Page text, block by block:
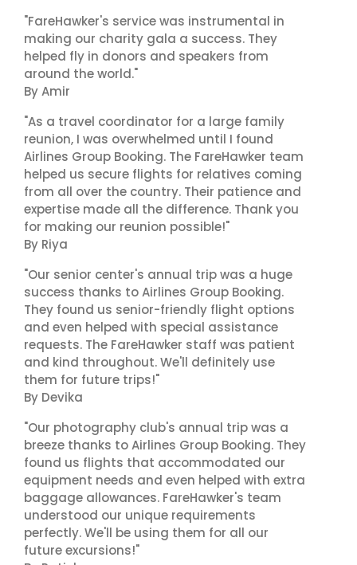
"FareHawker's service was instrumental in
making our charity gala a success. They
helped fly in donors and speakers from
around the world."
By Amir
"As a travel coordinator for a large family
reunion, I was overwhelmed until I found
Airlines Group Booking. The FareHawker team
helped us secure flights for relatives coming
from all over the country. Their patience and
expertise made all the difference. Thank you
for making our reunion possible!"
By Riya
"Our senior center's annual trip was a huge
success thanks to Airlines Group Booking.
They found us senior-friendly flight options
and even helped with special assistance
requests. The FareHawker staff was patient
and kind throughout. We'll definitely use
them for future trips!"
By Devika
"Our photography club's annual trip was a
breeze thanks to Airlines Group Booking. They
found us flights that accommodated our
equipment needs and even helped with extra
baggage allowances. FareHawker's team
understood our unique requirements
perfectly. We'll be using them for all our
future excursions!"